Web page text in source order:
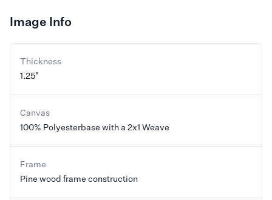
Image Info
Thickness
1.25"
Canvas
100% Polyesterbase with a 2x1 Weave
Frame
Pine wood frame construction